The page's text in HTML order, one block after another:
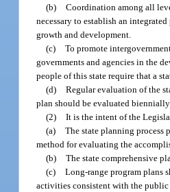
(b) Coordination among all
necessary to establish an
growth and development.
(c) To promote
governments and agencies in the
people of this state require that a
(d) Regular evaluation of the
plan should be evaluated
(2) It is the intent of the
(a) The state planning process
method for evaluating the
(b) The state comprehensive
(c) Long-range program plans
activities consistent with the